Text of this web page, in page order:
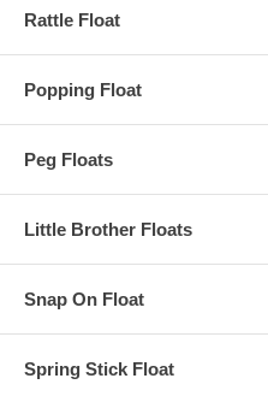
Rattle Float
Popping Float
Peg Floats
Little Brother Floats
Snap On Float
Spring Stick Float